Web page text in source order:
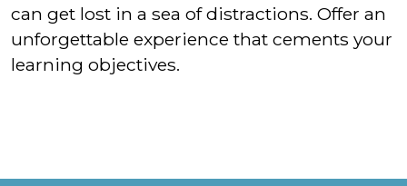
can get lost in a sea of distractions. Offer an
unforgettable experience that cements your
learning objectives.